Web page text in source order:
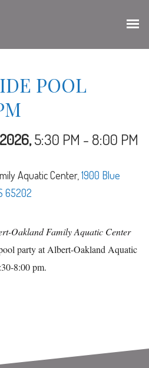
POOL
,5:30 PM - 8:00 PM
Aquatic Center, 1900 Blue
65202
Oakland Family Aquatic Center
party at Albert-Oakland Aquatic
8:00 pm.